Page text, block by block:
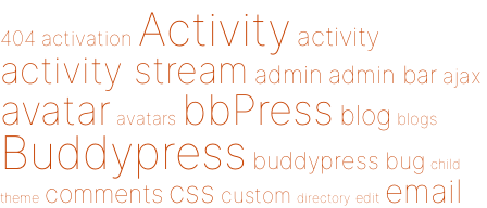
404 activation Activity activity
activity stream admin admin bar ajax
avatar avatars bbPress blog blogs
Buddypress buddypress bug child
theme comments css custom directory edit email